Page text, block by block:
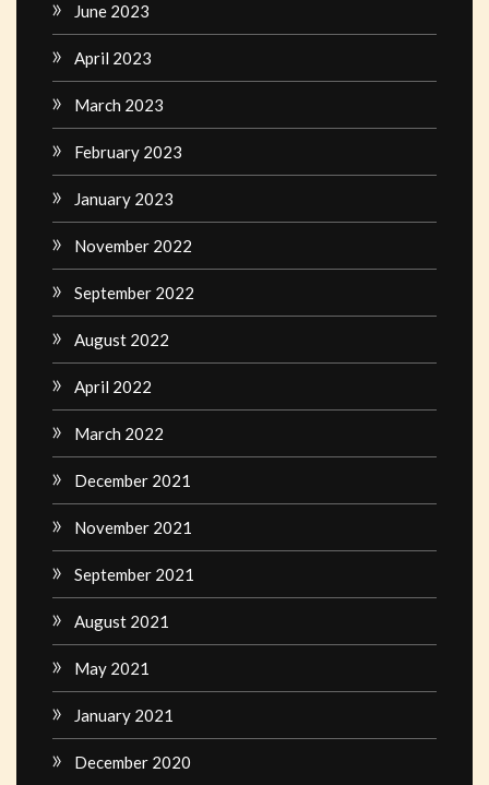
June 2023
April 2023
March 2023
February 2023
January 2023
November 2022
September 2022
August 2022
April 2022
March 2022
December 2021
November 2021
September 2021
August 2021
May 2021
January 2021
December 2020